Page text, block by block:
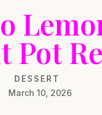
Pot
DESSERT
March 10, 2026